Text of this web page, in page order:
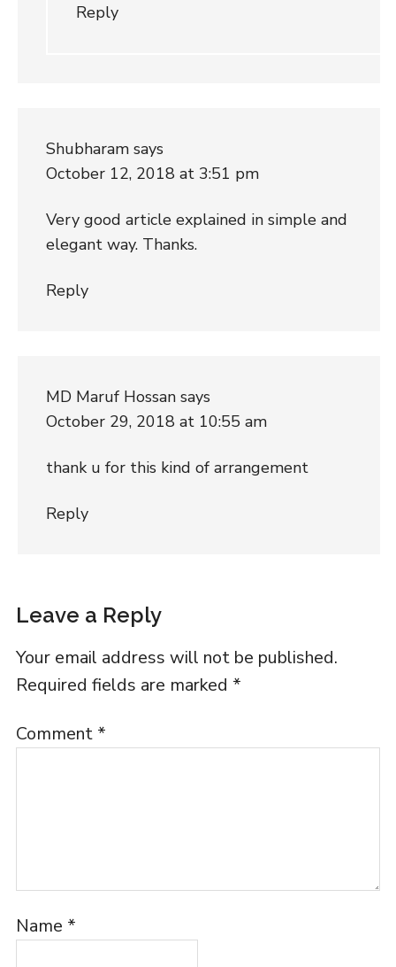
Reply
Shubharam says
October 12, 2018 at 3:51 pm
Very good article explained in simple and
elegant way. Thanks.
Reply
MD Maruf Hossan says
October 29, 2018 at 10:55 am
thank u for this kind of arrangement
Reply
Leave a Reply
Your email address will not be published.
Required fields are marked *
Comment *
Name *